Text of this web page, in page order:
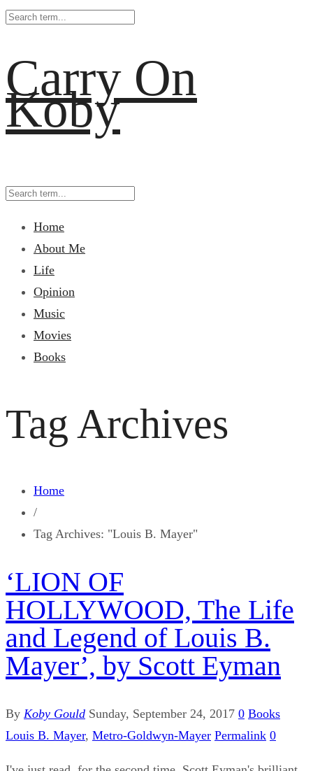
Carry On
Koby
Home
About Me
Life
Opinion
Music
Movies
Books
Tag Archives
Home
/
Tag Archives: "Louis B. Mayer"
‘LION OF
HOLLYWOOD, The Life
and Legend of Louis B.
Mayer’, by Scott Eyman
By Koby Gould Sunday, September 24, 2017 0 Books
Louis B. Mayer, Metro-Goldwyn-Mayer Permalink 0